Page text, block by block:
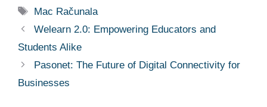
Tags
Mac Računala
Welearn 2.0: Empowering Educators and
Students Alike
Pasonet: The Future of Digital Connectivity for
Businesses